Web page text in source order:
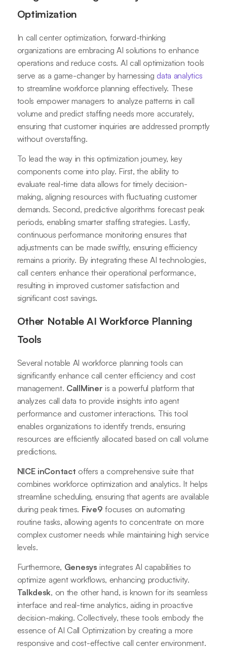
Optimization
In call center optimization, forward-thinking
organizations are embracing AI solutions to enhance
operations and reduce costs. AI call optimization tools
serve as a game-changer by harnessing data analytics
to streamline workforce planning effectively. These
tools empower managers to analyze patterns in call
volume and predict staffing needs more accurately,
ensuring that customer inquiries are addressed promptly
without overstaffing.
To lead the way in this optimization journey, key
components come into play. First, the ability to
evaluate real-time data allows for timely decision-
making, aligning resources with fluctuating customer
demands. Second, predictive algorithms forecast peak
periods, enabling smarter staffing strategies. Lastly,
continuous performance monitoring ensures that
adjustments can be made swiftly, ensuring efficiency
remains a priority. By integrating these AI technologies,
call centers enhance their operational performance,
resulting in improved customer satisfaction and
significant cost savings.
Other Notable AI Workforce Planning
Tools
Several notable AI workforce planning tools can
significantly enhance call center efficiency and cost
management. CallMiner is a powerful platform that
analyzes call data to provide insights into agent
performance and customer interactions. This tool
enables organizations to identify trends, ensuring
resources are efficiently allocated based on call volume
predictions.
NICE inContact offers a comprehensive suite that
combines workforce optimization and analytics. It helps
streamline scheduling, ensuring that agents are available
during peak times. Five9 focuses on automating
routine tasks, allowing agents to concentrate on more
complex customer needs while maintaining high service
levels.
Furthermore, Genesys integrates AI capabilities to
optimize agent workflows, enhancing productivity.
Talkdesk, on the other hand, is known for its seamless
interface and real-time analytics, aiding in proactive
decision-making. Collectively, these tools embody the
essence of AI Call Optimization by creating a more
responsive and cost-effective call center environment.